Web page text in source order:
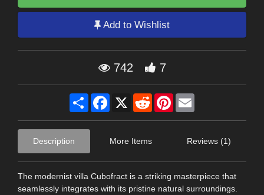
Add to Wishlist
742 7
Share Facebook
X RedditPinterest
Description More Items Reviews (1)
The modernist villa Cubofract is a striking masterpiece that
seamlessly integrates with its pristine natural surroundings.